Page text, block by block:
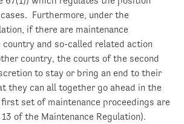
Furthermore, under the
if there are maintenance
country and so-called related action
country, the courts of the second
to stay or bring an end to their
they can all together go ahead in the
set of maintenance proceedings are
of the Maintenance Regulation).